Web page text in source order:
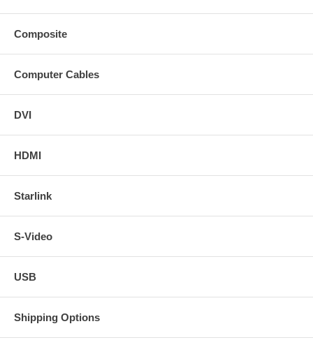
Composite
Computer Cables
DVI
HDMI
Starlink
S-Video
USB
Shipping Options